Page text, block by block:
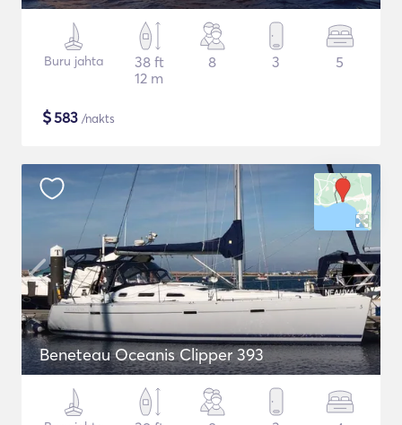
Buru jahta
38 ft
12 m
8 3 5
$583 /nakts
Beneteau Oceanis Clipper 393